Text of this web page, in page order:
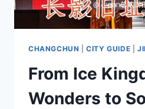
CHANGCHUN |CITY GUIDE
From Ice
Wonders to